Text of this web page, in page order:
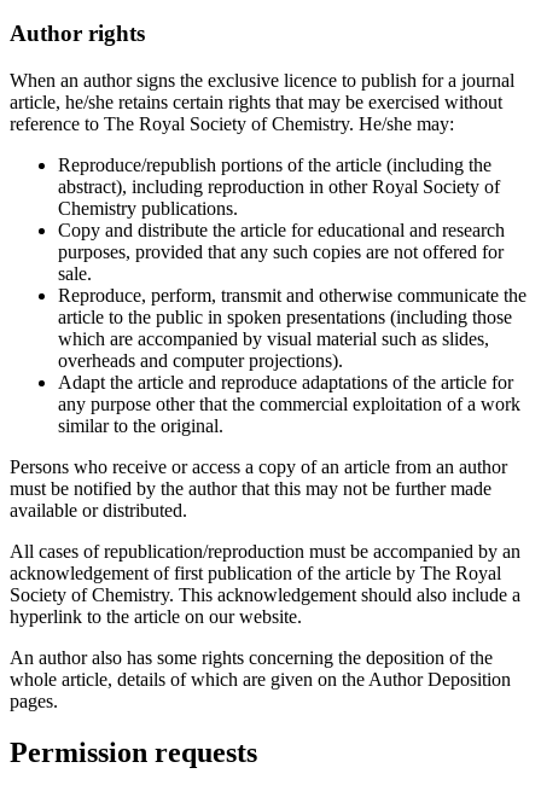
Author rights
When an author signs the exclusive licence to publish for a journal
article, he/she retains certain rights that may be exercised without
reference to The Royal Society of Chemistry. He/she may:
Reproduce/republish portions of the article (including the
abstract), including reproduction in other Royal Society of
Chemistry publications.
Copy and distribute the article for educational and research
purposes, provided that any such copies are not offered for
sale.
Reproduce, perform, transmit and otherwise communicate the
article to the public in spoken presentations (including those
which are accompanied by visual material such as slides,
overheads and computer projections).
Adapt the article and reproduce adaptations of the article for
any purpose other that the commercial exploitation of a work
similar to the original.
Persons who receive or access a copy of an article from an author
must be notified by the author that this may not be further made
available or distributed.
All cases of republication/reproduction must be accompanied by an
acknowledgement of first publication of the article by The Royal
Society of Chemistry. This acknowledgement should also include a
hyperlink to the article on our website.
An author also has some rights concerning the deposition of the
whole article, details of which are given on the Author Deposition
pages.
Permission requests